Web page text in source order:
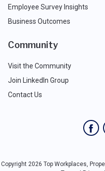
Employee Survey Insights
Business Outcomes
Community
Visit the Community
Join LinkedIn Group
Contact Us
Copyright 2026 Top Workplaces,